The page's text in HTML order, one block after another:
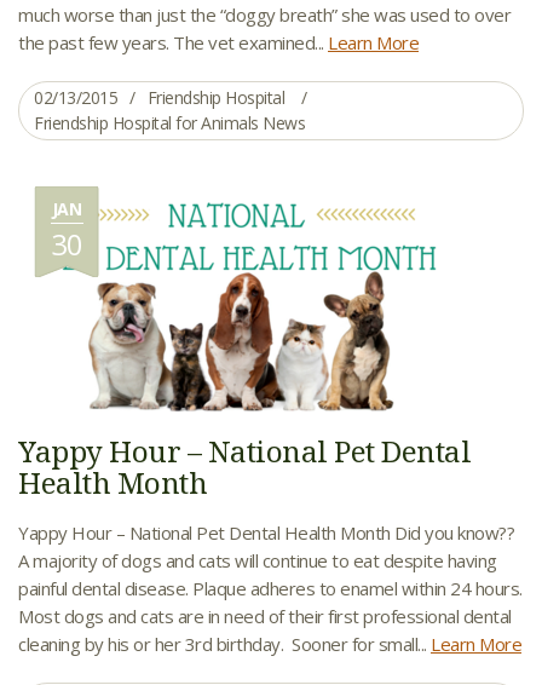
much worse than just the “doggy breath” she was used to over
the past few years. The vet examined... Learn More
02/13/2015
Friendship Hospital
Friendship Hospital for Animals News
JAN
30
Yappy Hour – National Pet Dental
Health Month
Yappy Hour – National Pet Dental Health Month Did you know??
A majority of dogs and cats will continue to eat despite having
painful dental disease. Plaque adheres to enamel within 24 hours.
Most dogs and cats are in need of their first professional dental
cleaning by his or her 3rd birthday. Sooner for small... Learn More